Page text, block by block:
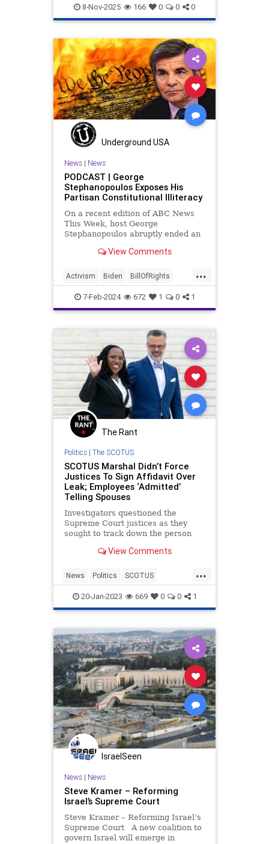
SNAPbenefits SupremeCourt
8-Nov-2025 166 0 0 0
Underground USA
News| News
PODCAST | George
Stephanopoulos Exposes His
Partisan Constitutional Illiteracy
On a recent edition of ABC News
This Week, host George
Stephanopoulos abruptly ended an
OH), because Vance wouldn’t take
Executive Branch bureaucracy has
autonomy outside the pleasure of
the
View Comments
...
Activism Biden BillOfRights
Constitution Culture Democrats
Election Fascism FreeSpeech
Government
Individualism JDVance Law
MAGA Marxism News Politics
SCOTUS Socialism
Stephanopoulos SupremeCourt
Trump
TruthMarkLevinTuckerCarlsonGlennBeck
USA UndergroundUSA Woke
7-Feb-2024 672 1 0 1
The Rant
Politics| The SCOTUS
SCOTUS Marshal Didn’t Force
Justices To Sign Affidavit Over
Leak; Employees ‘Admitted’
Telling Spouses
Investigators questioned the
Supreme Court justices as they
sought to track down the person
draft opinion in Dobbs v. Jackson
year, but did not force them to sign
affidavits.
View Comments
...
News Politics SCOTUS
SupremeCourt
20-Jan-2023 669 0 0 1
IsraelSeen
News| News
Steve Kramer – Reforming
Israel’s Supreme Court
Steve Kramer – Reforming Israel’s
Supreme Court A new coalition to
govern Israel will emerge in